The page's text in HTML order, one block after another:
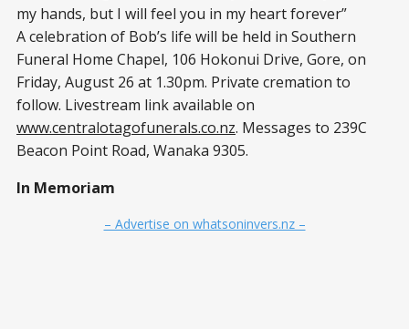
my hands, but I will feel you in my heart forever”
A celebration of Bob’s life will be held in Southern
Funeral Home Chapel, 106 Hokonui Drive, Gore, on
Friday, August 26 at 1.30pm. Private cremation to
follow. Livestream link available on
www.centralotagofunerals.co.nz. Messages to 239C
Beacon Point Road, Wanaka 9305.
In Memoriam
– Advertise on whatsoninvers.nz –